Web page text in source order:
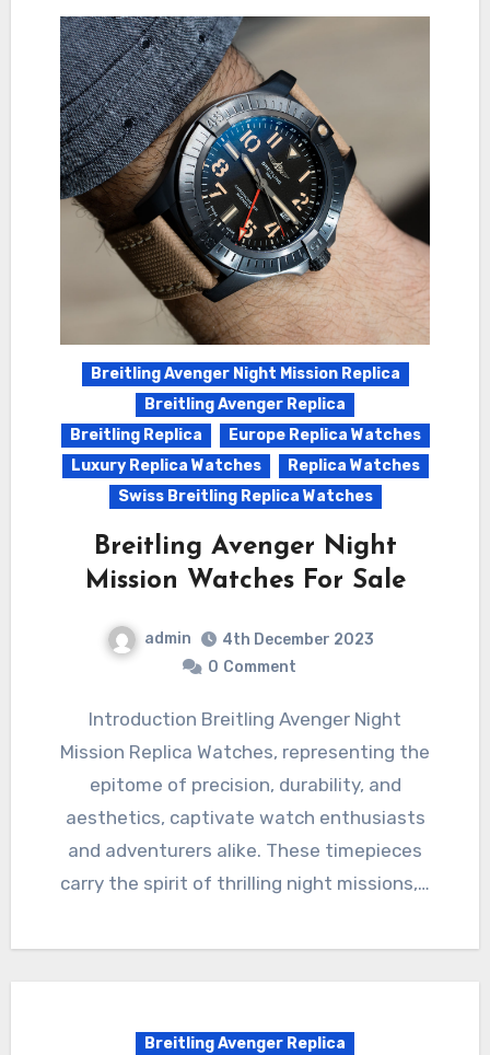
Breitling Avenger Night Mission Replica
Breitling Avenger Replica
Breitling Replica
Europe Replica Watches
Luxury Replica Watches
Replica Watches
Swiss Breitling Replica Watches
Breitling Avenger Night
Mission Watches For Sale
admin
4th December 2023
0 Comment
Introduction Breitling Avenger Night
Mission Replica Watches, representing the
epitome of precision, durability, and
aesthetics, captivate watch enthusiasts
and adventurers alike. These timepieces
carry the spirit of thrilling night missions,…
Breitling Avenger Replica